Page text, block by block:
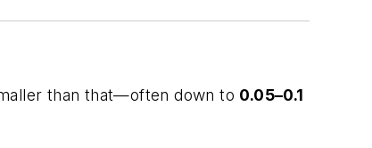
than that—often down to 0.05–0.1